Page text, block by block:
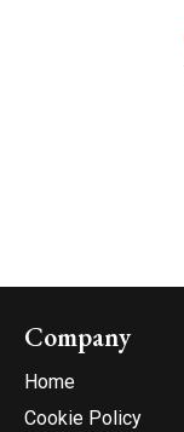
Company
Home
Cookie Policy